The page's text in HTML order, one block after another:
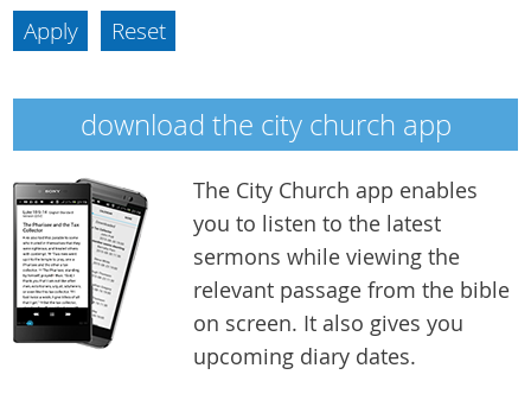
download the city church app
city-church-app-medium.png
The City Church app enables
you to listen to the latest
sermons while viewing the
relevant passage from the bible
on screen. It also gives you
upcoming diary dates.